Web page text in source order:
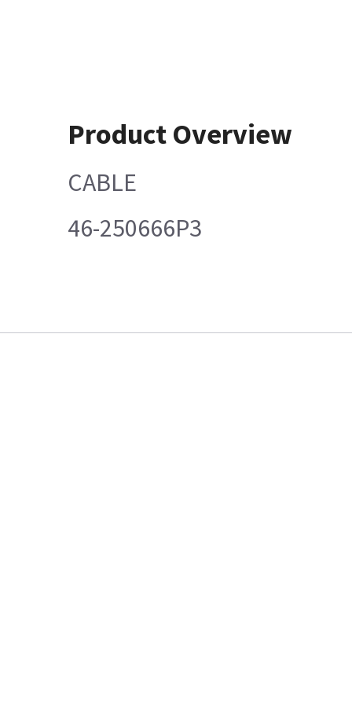
Product Overview
CABLE
46-250666P3